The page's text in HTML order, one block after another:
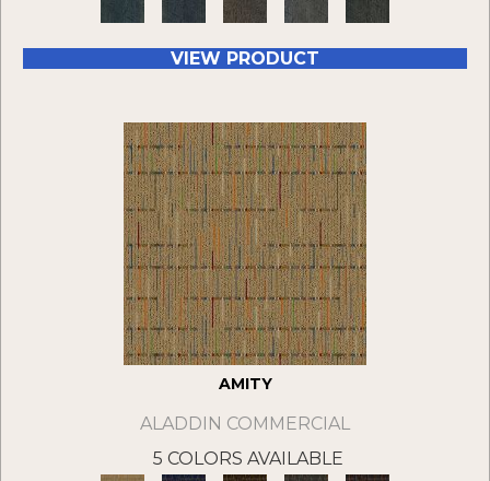
VIEW PRODUCT
AMITY
ALADDIN COMMERCIAL
5 COLORS AVAILABLE